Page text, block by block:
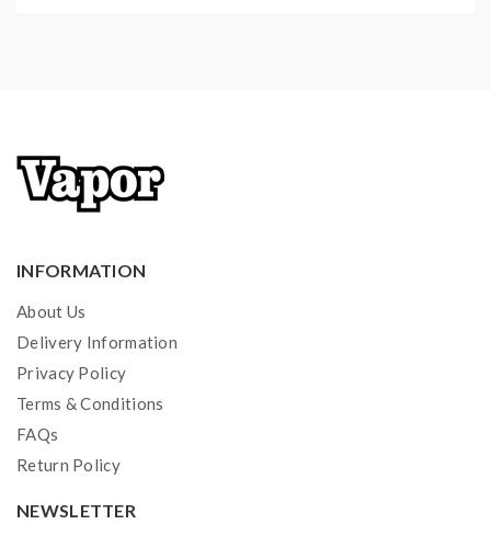
INFORMATION
About Us
Delivery Information
Privacy Policy
Terms & Conditions
FAQs
Return Policy
NEWSLETTER